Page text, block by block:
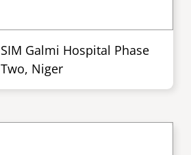
SIM Galmi Hospital Phase
Two, Niger